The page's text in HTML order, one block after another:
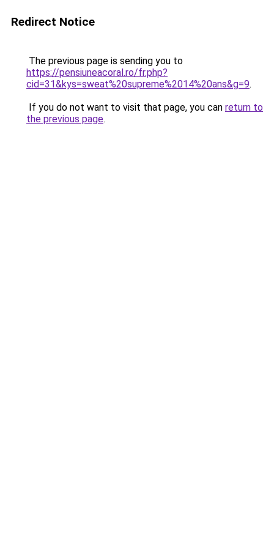
Redirect Notice
The previous page is sending you to
https://pensiuneacoral.ro/fr.php?
cid=31&kys=sweat%20supreme%2014%20ans&g=9.
If you do not want to visit that page, you can return to
the previous page.